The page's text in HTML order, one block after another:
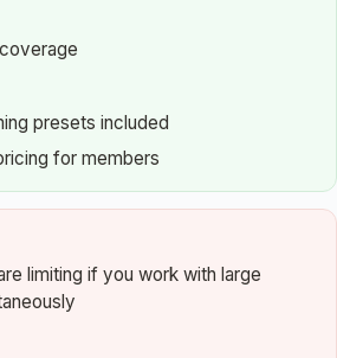
presets included
for members
limiting if you work with large